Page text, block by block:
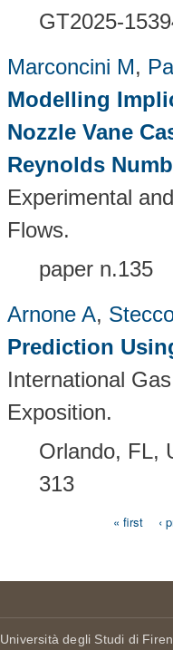
GT2025-
Marconcini M,
Modelling
Nozzle Vane
Reynolds
Experimental
Flows.
paper n.135
Arnone A,
Prediction
International
Exposition.
Orlando, FL,
313
« first ‹
Università degli Studi di